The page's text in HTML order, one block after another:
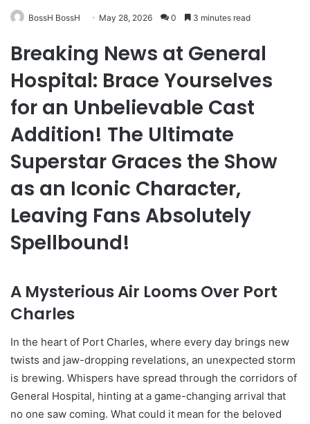
BossH BossH May 28, 2026 0 3 minutes read
Breaking News at General
Hospital: Brace Yourselves
for an Unbelievable Cast
Addition! The Ultimate
Superstar Graces the Show
as an Iconic Character,
Leaving Fans Absolutely
Spellbound!
A Mysterious Air Looms Over Port
Charles
In the heart of Port Charles, where every day brings new
twists and jaw-dropping revelations, an unexpected storm
is brewing. Whispers have spread through the corridors of
General Hospital, hinting at a game-changing arrival that
no one saw coming. What could it mean for the beloved